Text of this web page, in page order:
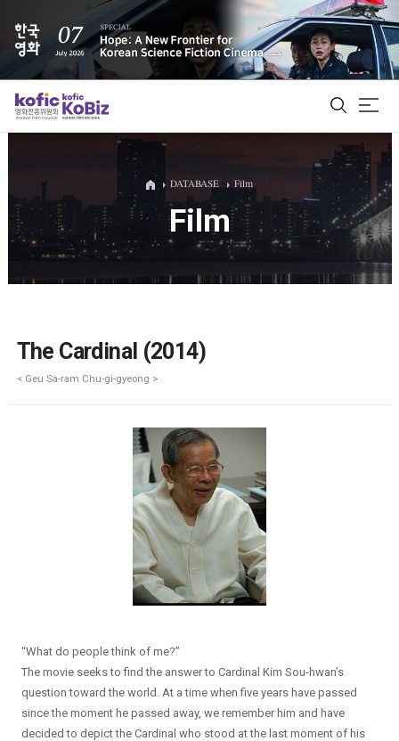
ALL
Film Database
DATABASE Film
Film
The Cardinal (2014)
< Geu Sa-ram Chu-gi-gyeong >
“What do people think of me?”
The movie seeks to find the answer to Cardinal Kim Sou-hwan’s
question toward the world. At a time when five years have passed
since the moment he passed away, we remember him and have
decided to depict the Cardinal who stood at the last moment of his